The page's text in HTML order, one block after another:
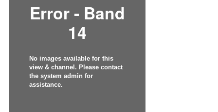
Error - Band
14
No images available for this
view & channel. Please contact
the system admin for
assistance.